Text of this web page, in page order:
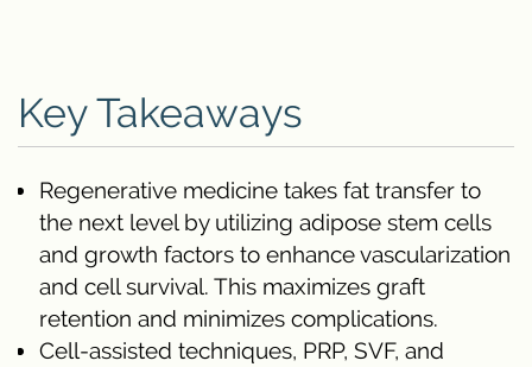
Key Takeaways
Regenerative medicine takes fat transfer to
the next level by utilizing adipose stem cells
and growth factors to enhance vascularization
and cell survival. This maximizes graft
retention and minimizes complications.
Cell-assisted techniques, PRP, SVF, and